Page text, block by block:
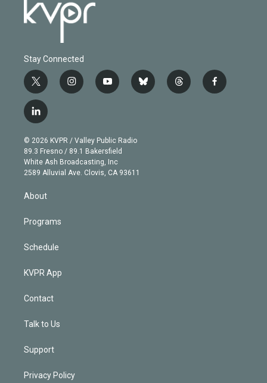
Stay Connected
t
w
i
t
e
r
i
n
g
r
a
m
y
o
b
e
b
l
t
h
f
a
l
i
n
k
e
d
© 2026 KVPR / Valley Public Radio
89.3 Fresno / 89.1 Bakersfield
White Ash Broadcasting, Inc
2589 Alluvial Ave. Clovis, CA 93611
About
Programs
Schedule
KVPR App
Contact
Talk to Us
Support
Privacy Policy